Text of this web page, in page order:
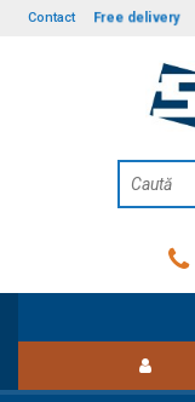
Contact Free delivery